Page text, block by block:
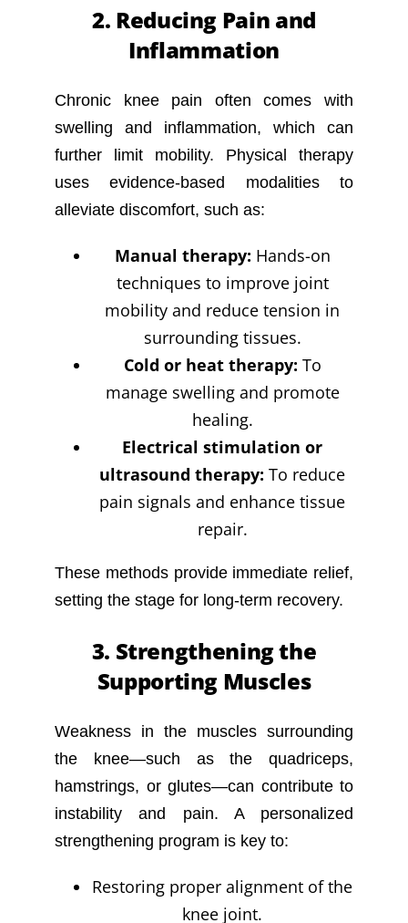
2. Reducing Pain and
Inflammation
Chronic knee pain often comes with
swelling and inflammation, which can
further limit mobility. Physical therapy
uses evidence-based modalities to
alleviate discomfort, such as:
Manual therapy: Hands-on
techniques to improve joint
mobility and reduce tension in
surrounding tissues.
Cold or heat therapy: To
manage swelling and promote
healing.
Electrical stimulation or
ultrasound therapy: To reduce
pain signals and enhance tissue
repair.
These methods provide immediate relief,
setting the stage for long-term recovery.
3. Strengthening the
Supporting Muscles
Weakness in the muscles surrounding
the knee—such as the quadriceps,
hamstrings, or glutes—can contribute to
instability and pain. A personalized
strengthening program is key to:
Restoring proper alignment of the
knee joint.